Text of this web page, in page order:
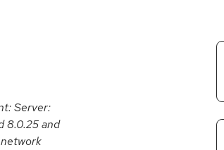
Server:
8.0.25 and